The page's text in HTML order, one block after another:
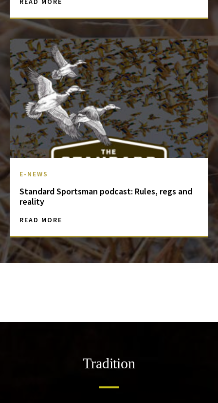
E-NEWS
Standard Sportsman podcast: Rules, regs and
reality
READ MORE
Tradition